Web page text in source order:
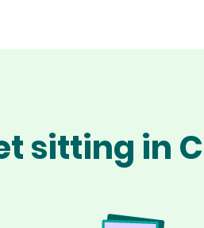
sitting in